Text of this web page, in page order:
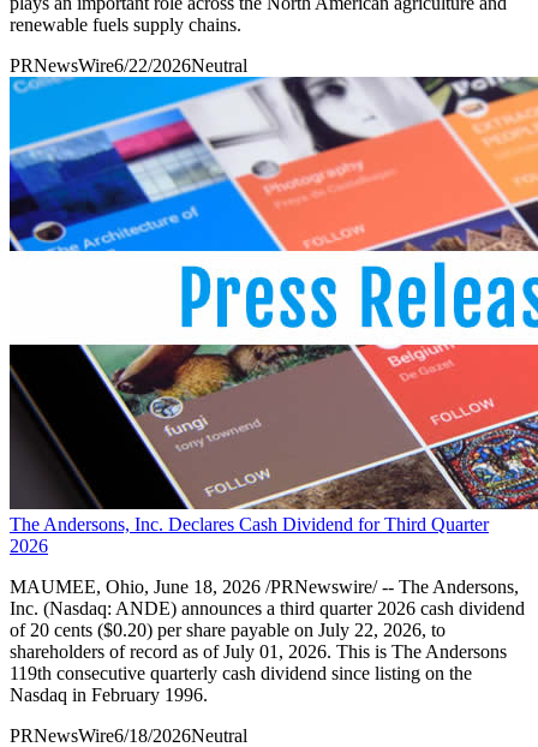
renewable fuels supply chains.
PRNewsWire6/22/2026Neutral
The Andersons, Inc. Declares Cash Dividend for Third Quarter
2026
MAUMEE, Ohio, June 18, 2026 /PRNewswire/ -- The Andersons,
Inc. (Nasdaq: ANDE) announces a third quarter 2026 cash dividend
of 20 cents ($0.20) per share payable on July 22, 2026, to
shareholders of record as of July 01, 2026. This is The Andersons
119th consecutive quarterly cash dividend since listing on the
Nasdaq in February 1996.
PRNewsWire6/18/2026Neutral